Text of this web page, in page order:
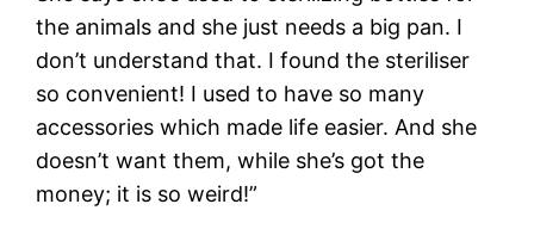
the animals and she just needs a big pan. I
don’t understand that. I found the steriliser
so convenient! I used to have so many
accessories which made life easier. And she
doesn’t want them, while she’s got the
money; it is so weird!”